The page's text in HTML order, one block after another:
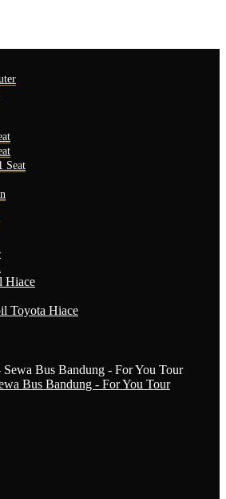
Seat
Hiace
Toyota Hiace
Bus Bandung - For You Tour